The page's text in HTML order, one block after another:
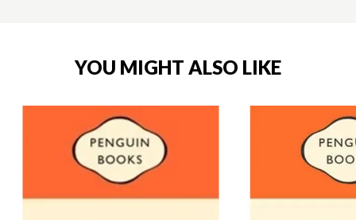
YOU MIGHT ALSO LIKE